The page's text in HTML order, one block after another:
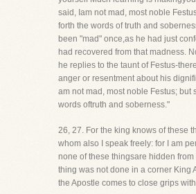
said, Iam not mad, most noble
forth the words of truth and
been "mad" once,as he had just
had recovered from that madness.
he replies to the taunt of Festus-
anger or resentment about his
am not mad, most noble Festus; but
words oftruth and soberness."
26, 27. For the king knows of these
whom also I speak freely: for I am
none of these thingsare hidden from
thing was not done in a corner King
the Apostle comes to close grips